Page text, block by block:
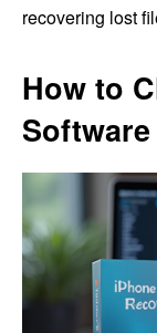
recovering lost
How to
Software